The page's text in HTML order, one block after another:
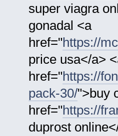
super viagra
gonadal <a
href="https://
price usa</a>
href="https://
pack-30/">buy
href="https://
duprost